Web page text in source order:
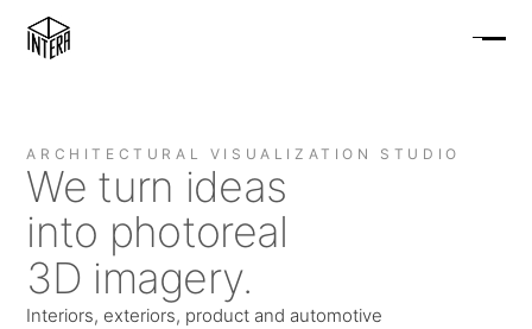
ARCHITECTURAL VISUALIZATION STUDIO
We turn ideas
into photoreal
3D imagery.
Interiors, exteriors, product and automotive